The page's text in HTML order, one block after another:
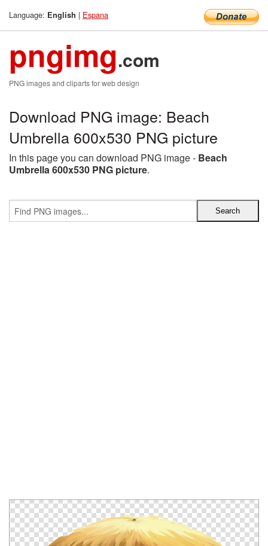
Language: English | Espana
pngimg.com
PNG images and cliparts for web design
Download PNG image: Beach
Umbrella 600x530 PNG picture
In this page you can download PNG image - Beach
Umbrella 600x530 PNG picture.